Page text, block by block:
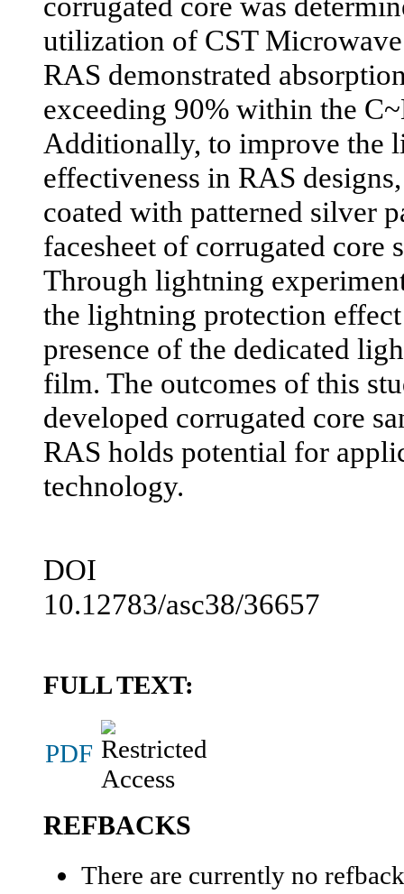
utilization of CST
RAS demonstrated
exceeding 90% within the
Additionally, to improve the
effectiveness in RAS
coated with patterned silver
facesheet of corrugated core
Through lightning
the lightning protection
presence of the dedicated
film. The outcomes of this
developed corrugated core
RAS holds potential for
technology.
DOI
10.12783/asc38/36657
FULL TEXT:
PDF
REFBACKS
There are currently no